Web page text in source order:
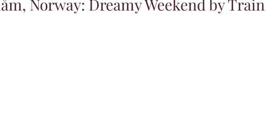
Night trainsNorway: Dreamy Weekend by Train